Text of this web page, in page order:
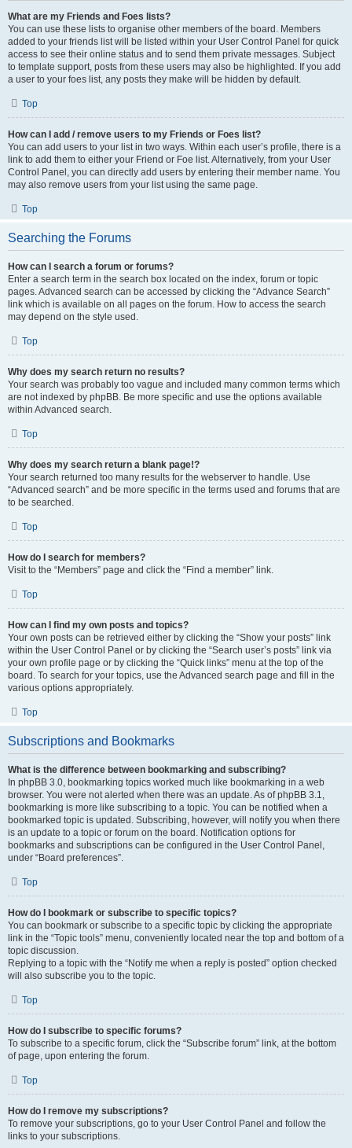
What are my Friends and Foes lists?
You can use these lists to organise other members of the board. Members
added to your friends list will be listed within your User Control Panel for quick
access to see their online status and to send them private messages. Subject
to template support, posts from these users may also be highlighted. If you add
a user to your foes list, any posts they make will be hidden by default.
Top
How can I add / remove users to my Friends or Foes list?
You can add users to your list in two ways. Within each user’s profile, there is a
link to add them to either your Friend or Foe list. Alternatively, from your User
Control Panel, you can directly add users by entering their member name. You
may also remove users from your list using the same page.
Top
Searching the Forums
How can I search a forum or forums?
Enter a search term in the search box located on the index, forum or topic
pages. Advanced search can be accessed by clicking the “Advance Search”
link which is available on all pages on the forum. How to access the search
may depend on the style used.
Top
Why does my search return no results?
Your search was probably too vague and included many common terms which
are not indexed by phpBB. Be more specific and use the options available
within Advanced search.
Top
Why does my search return a blank page!?
Your search returned too many results for the webserver to handle. Use
“Advanced search” and be more specific in the terms used and forums that are
to be searched.
Top
How do I search for members?
Visit to the “Members” page and click the “Find a member” link.
Top
How can I find my own posts and topics?
Your own posts can be retrieved either by clicking the “Show your posts” link
within the User Control Panel or by clicking the “Search user’s posts” link via
your own profile page or by clicking the “Quick links” menu at the top of the
board. To search for your topics, use the Advanced search page and fill in the
various options appropriately.
Top
Subscriptions and Bookmarks
What is the difference between bookmarking and subscribing?
In phpBB 3.0, bookmarking topics worked much like bookmarking in a web
browser. You were not alerted when there was an update. As of phpBB 3.1,
bookmarking is more like subscribing to a topic. You can be notified when a
bookmarked topic is updated. Subscribing, however, will notify you when there
is an update to a topic or forum on the board. Notification options for
bookmarks and subscriptions can be configured in the User Control Panel,
under “Board preferences”.
Top
How do I bookmark or subscribe to specific topics?
You can bookmark or subscribe to a specific topic by clicking the appropriate
link in the “Topic tools” menu, conveniently located near the top and bottom of a
topic discussion.
Replying to a topic with the “Notify me when a reply is posted” option checked
will also subscribe you to the topic.
Top
How do I subscribe to specific forums?
To subscribe to a specific forum, click the “Subscribe forum” link, at the bottom
of page, upon entering the forum.
Top
How do I remove my subscriptions?
To remove your subscriptions, go to your User Control Panel and follow the
links to your subscriptions.